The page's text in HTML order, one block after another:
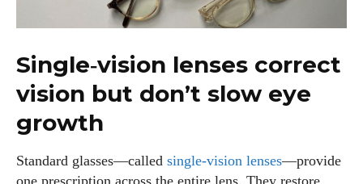
Single‑vision lenses correct
vision but don’t slow eye
growth
Standard glasses—called single‑vision lenses—provide